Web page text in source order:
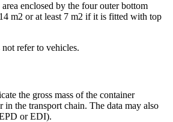
enclosed by the four outer bottom
m2 or at least 7 m2 if it is fitted with top
refer to vehicles.
the gross mass of the container
in the transport chain. The data may also
or EDI).